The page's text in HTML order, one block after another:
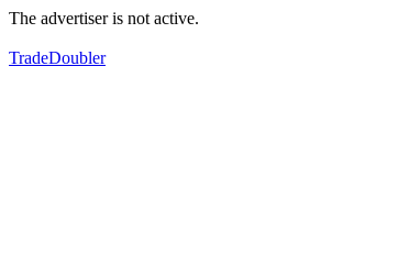
The advertiser is not active.
TradeDoubler